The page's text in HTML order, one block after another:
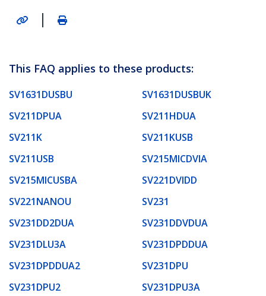
|
This FAQ applies to these products:
SV1631DUSBU
SV1631DUSBUK
SV211DPUA
SV211HDUA
SV211K
SV211KUSB
SV211USB
SV215MICDVIA
SV215MICUSBA
SV221DVIDD
SV221NANOU
SV231
SV231DD2DUA
SV231DDVDUA
SV231DLU3A
SV231DPDDUA
SV231DPDDUA2
SV231DPU
SV231DPU2
SV231DPU3A